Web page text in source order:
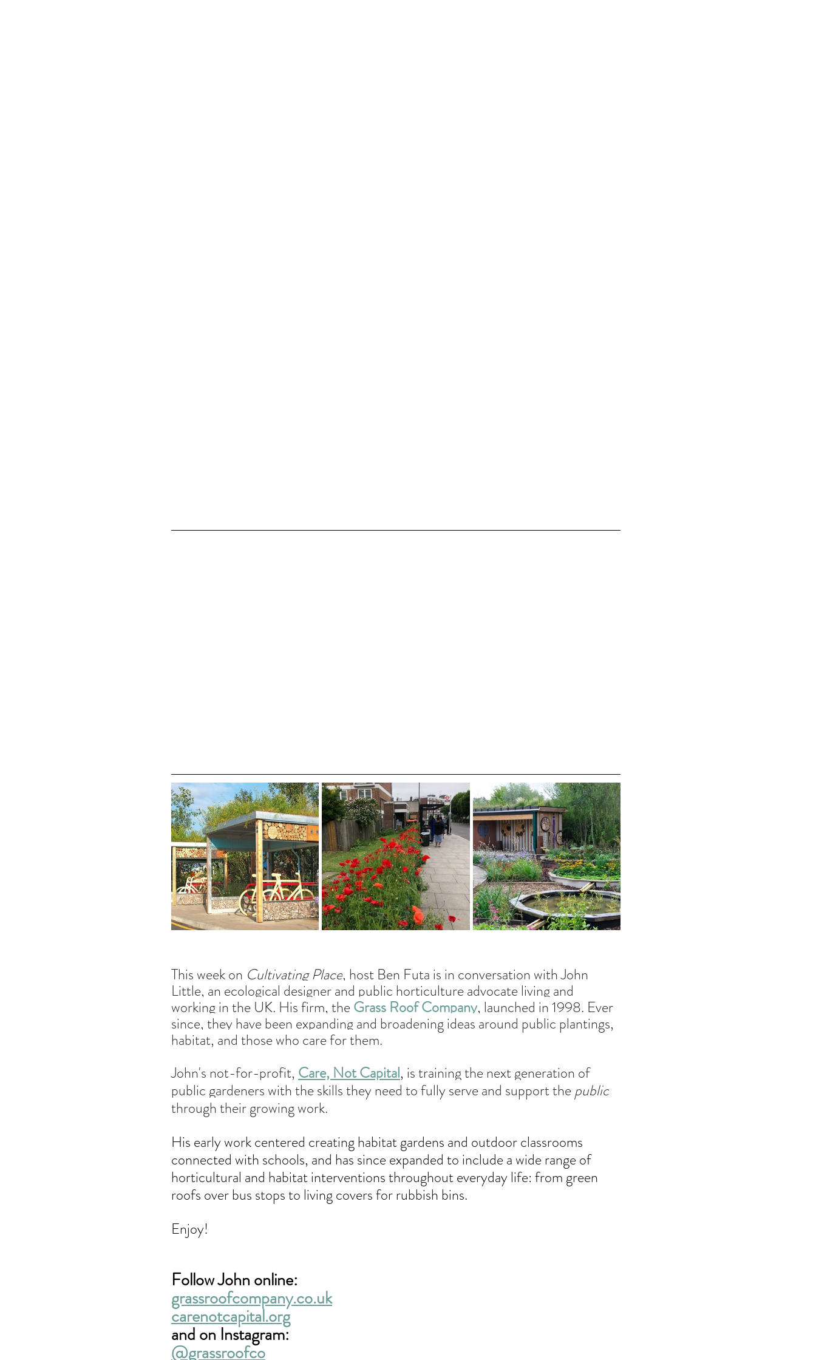
This week on Cultivating Place, host Ben Futa is in conversation with John
Little, an ecological designer and public horticulture advocate living and
working in the UK. His firm, the Grass Roof Company, launched in 1998. Ever
since, they have been expanding and broadening ideas around public plantings,
habitat, and those who care for them.
John's not-for-profit, Care, Not Capital, is training the next generation of
public gardeners with the skills they need to fully serve and support the public
through their growing work.
His early work centered creating habitat gardens and outdoor classrooms
connected with schools, and has since expanded to include a wide range of
horticultural and habitat interventions throughout everyday life: from green
roofs over bus stops to living covers for rubbish bins.
Enjoy!
Follow John online:
grassroofcompany.co.uk
carenotcapital.org
and on Instagram:
@grassroofco